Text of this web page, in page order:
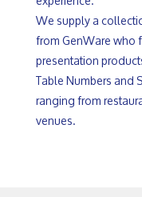
We supply a
from GenWare
presentation
Table Numbers and
ranging from
venues.